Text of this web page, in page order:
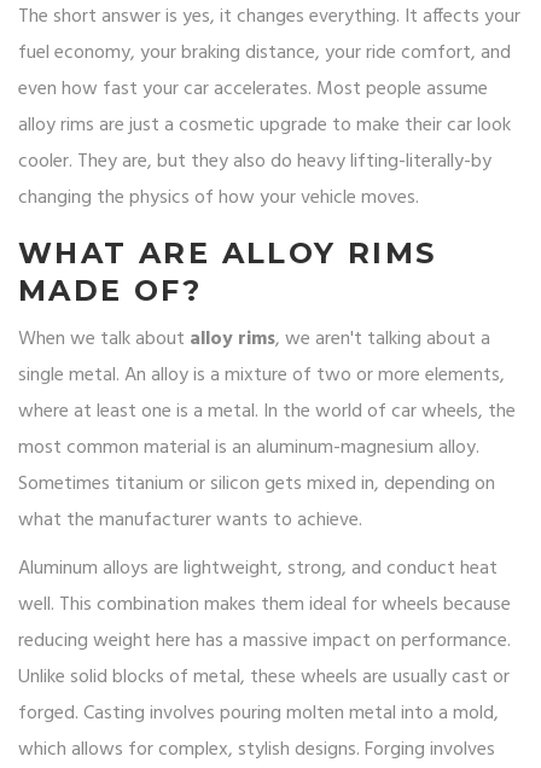
The short answer is yes, it changes everything. It affects your
fuel economy, your braking distance, your ride comfort, and
even how fast your car accelerates. Most people assume
alloy rims are just a cosmetic upgrade to make their car look
cooler. They are, but they also do heavy lifting-literally-by
changing the physics of how your vehicle moves.
WHAT ARE ALLOY RIMS
MADE OF?
When we talk about alloy rims, we aren't talking about a
single metal. An alloy is a mixture of two or more elements,
where at least one is a metal. In the world of car wheels, the
most common material is an aluminum-magnesium alloy.
Sometimes titanium or silicon gets mixed in, depending on
what the manufacturer wants to achieve.
Aluminum alloys are lightweight, strong, and conduct heat
well. This combination makes them ideal for wheels because
reducing weight here has a massive impact on performance.
Unlike solid blocks of metal, these wheels are usually cast or
forged. Casting involves pouring molten metal into a mold,
which allows for complex, stylish designs. Forging involves